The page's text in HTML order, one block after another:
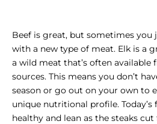
Beef is great, but sometimes you
with a new type of meat. Elk is a
a wild meat that’s often available
sources. This means you don’t
season or go out on your own to
unique nutritional profile. Today’s
healthy and lean as the steaks